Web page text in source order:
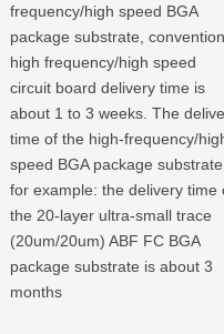
frequency/high speed BGA
package substrate,
high frequency/high speed
circuit board delivery time is
about 1 to 3 weeks. The
time of the high-frequency/
speed BGA package substrate,
for example: the delivery time
the 20-layer ultra-small trace
(20um/20um) ABF FC BGA
package substrate is about 3
months